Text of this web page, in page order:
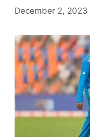
December 2, 2023